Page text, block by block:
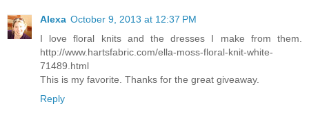
Alexa October 9, 2013 at 12:37 PM
I love floral knits and the dresses I make from them.
http://www.hartsfabric.com/ella-moss-floral-knit-white-
71489.html
This is my favorite. Thanks for the great giveaway.
Reply